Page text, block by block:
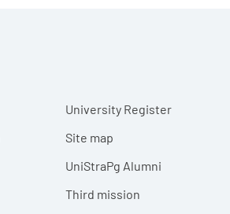
University Register
Site map
UniStraPg Alumni
Third mission